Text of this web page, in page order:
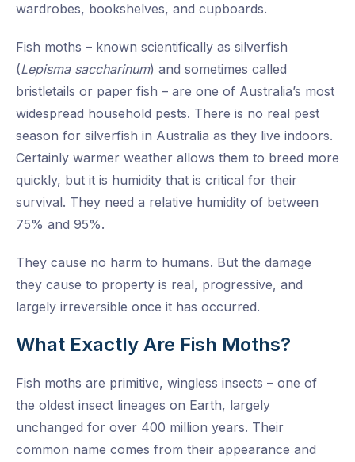
wardrobes, bookshelves, and cupboards.
Fish moths – known scientifically as silverfish
(Lepisma saccharinum) and sometimes called
bristletails or paper fish – are one of Australia’s most
widespread household pests. There is no real pest
season for silverfish in Australia as they live indoors.
Certainly warmer weather allows them to breed more
quickly, but it is humidity that is critical for their
survival. They need a relative humidity of between
75% and 95%.
They cause no harm to humans. But the damage
they cause to property is real, progressive, and
largely irreversible once it has occurred.
What Exactly Are Fish Moths?
Fish moths are primitive, wingless insects – one of
the oldest insect lineages on Earth, largely
unchanged for over 400 million years. Their
common name comes from their appearance and